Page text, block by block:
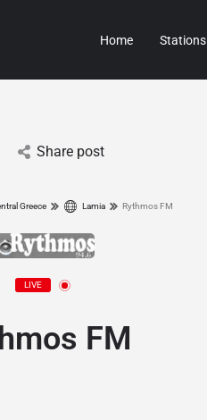
Home Stations
Share post
Greece Lamia Rythmos FM
LIVE
FM